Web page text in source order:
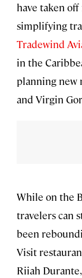
have taken
simplifying
Tradewind
in the
planning new
and Virgin
While on the
travelers can
been
Visit
Riiah